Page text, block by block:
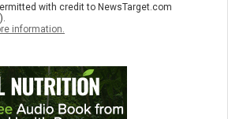
with credit to NewsTarget.com
information.